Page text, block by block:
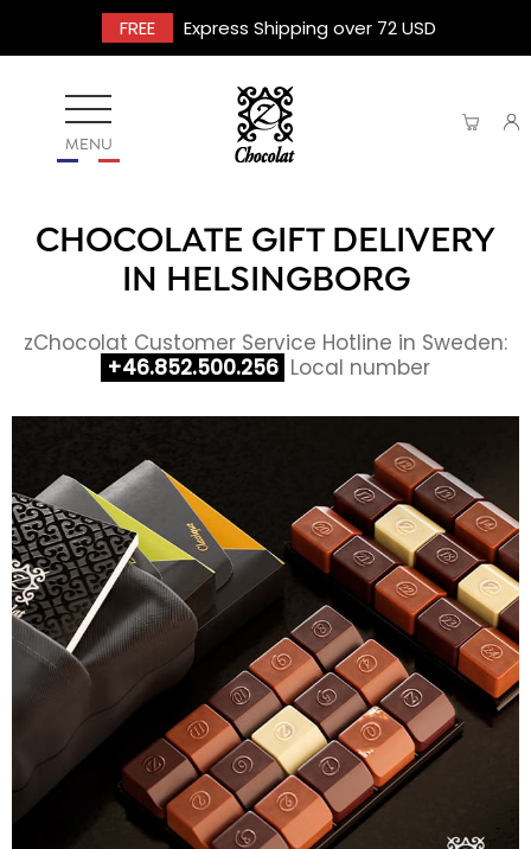
FREE Express Shipping over 72 USD
MENU
CHOCOLATE GIFT DELIVERY
IN HELSINGBORG
zChocolat Customer Service Hotline in Sweden:
+46.852.500.256 Local number